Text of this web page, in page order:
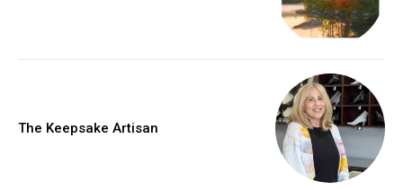
The Keepsake Artisan